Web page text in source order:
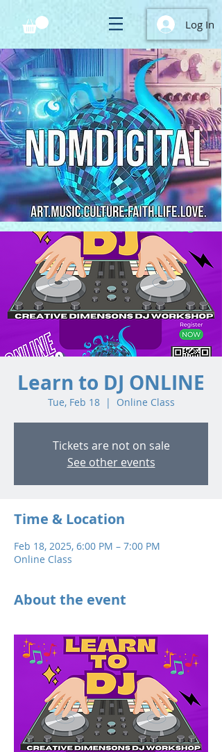
Log In
Learn to DJ ONLINE
Tue, Feb 18
  |
Online Class
Tickets are not on sale
See other events
Time & Location
Feb 18, 2025, 6:00 PM – 7:00 PM
Online Class
About the event